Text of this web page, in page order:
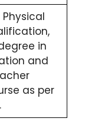
in
and
as per